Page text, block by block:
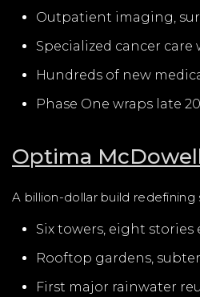
Outpatient imaging,
Specialized cancer
Hundreds of new
Phase One wraps late
Optima
A billion-dollar build redefining
Six towers, eight stories
Rooftop gardens,
First major rainwater